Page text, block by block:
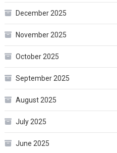
December 2025
November 2025
October 2025
September 2025
August 2025
July 2025
June 2025